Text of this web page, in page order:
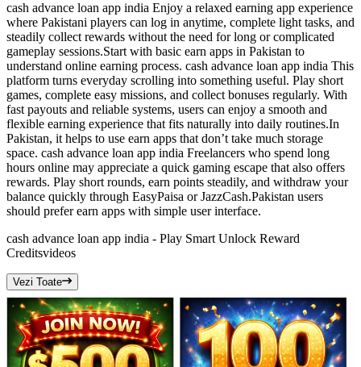
cash advance loan app india Enjoy a relaxed earning app experience
where Pakistani players can log in anytime, complete light tasks, and
steadily collect rewards without the need for long or complicated
gameplay sessions.Start with basic earn apps in Pakistan to
understand online earning process. cash advance loan app india This
platform turns everyday scrolling into something useful. Play short
games, complete easy missions, and collect bonuses regularly. With
fast payouts and reliable systems, users can enjoy a smooth and
flexible earning experience that fits naturally into daily routines.In
Pakistan, it helps to use earn apps that don’t take much storage
space. cash advance loan app india Freelancers who spend long
hours online may appreciate a quick gaming escape that also offers
rewards. Play short rounds, earn points steadily, and withdraw your
balance quickly through EasyPaisa or JazzCash.Pakistan users
should prefer earn apps with simple user interface.
cash advance loan app india - Play Smart Unlock Reward
Creditsvideos
Vezi Toate